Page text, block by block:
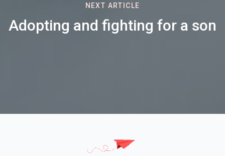
NEXT ARTICLE
Adopting and fighting for a son